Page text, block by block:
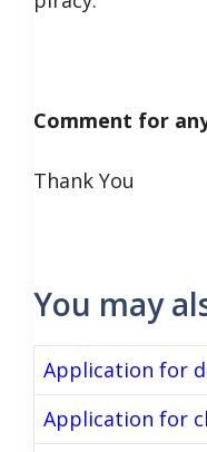
Comment for
Thank You
You may
Application for
Application for